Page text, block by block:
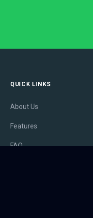
QUICK LINKS
About Us
Features
FAQ